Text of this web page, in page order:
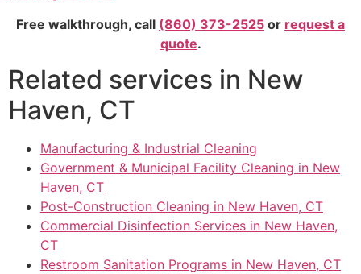
Free walkthrough, call (860) 373-2525 or request a
quote.
Related services in New
Haven, CT
Manufacturing & Industrial Cleaning
Government & Municipal Facility Cleaning in New
Haven, CT
Post-Construction Cleaning in New Haven, CT
Commercial Disinfection Services in New Haven,
CT
Restroom Sanitation Programs in New Haven, CT